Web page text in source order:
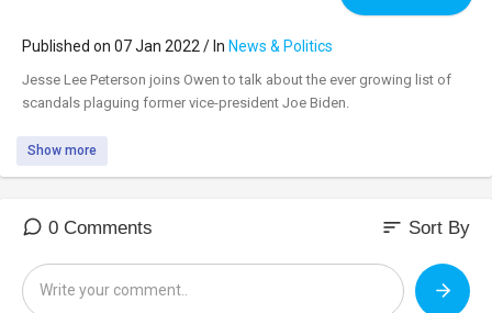
Published on 07 Jan 2022 / In News & Politics
⁣Jesse Lee Peterson joins Owen to talk about the ever growing list of
scandals plaguing former vice-president Joe Biden.
Show more
0 Comments sort Sort By